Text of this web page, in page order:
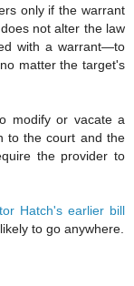
only if the warrant
not alter the law
with a warrant—to
matter the target's
modify or vacate a
to the court and the
the provider to
Hatch's earlier bill
to go anywhere.